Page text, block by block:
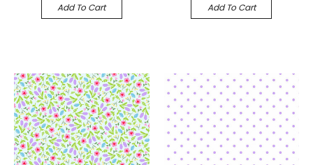
Add To Cart Add To Cart